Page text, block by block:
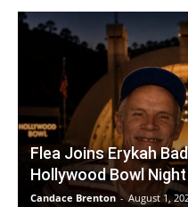
Flea Joins Erykah
Hollywood Bowl
Candace Brenton - August 1,